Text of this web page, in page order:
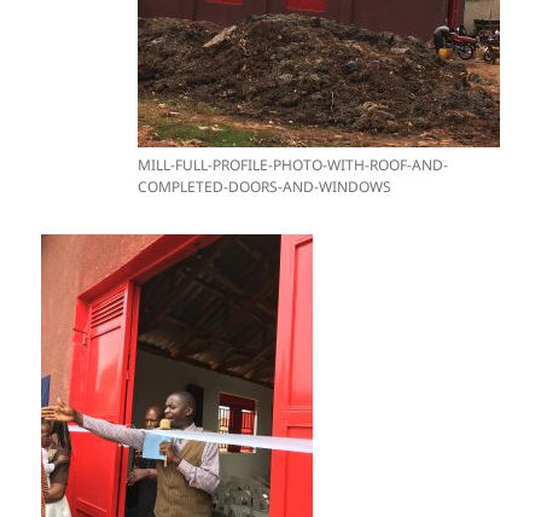
MILL-FULL-PROFILE-PHOTO-WITH-ROOF-AND-
COMPLETED-DOORS-AND-WINDOWS